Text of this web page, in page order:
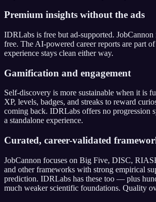
Premium insights without the ads
IDRLabs is free but ad-supported. JobCannon
free. The AI-powered career reports are part
experience stays clean either way.
Gamification and engagement
Self-discovery is more sustainable when it is
XP, levels, badges, and streaks to reward
coming back. IDRLabs offers no progression
a standalone experience.
Curated, career-validated
JobCannon focuses on Big Five, DISC,
and other frameworks with strong empirical
prediction. IDRLabs has these too — plus
much weaker scientific foundations. Quality